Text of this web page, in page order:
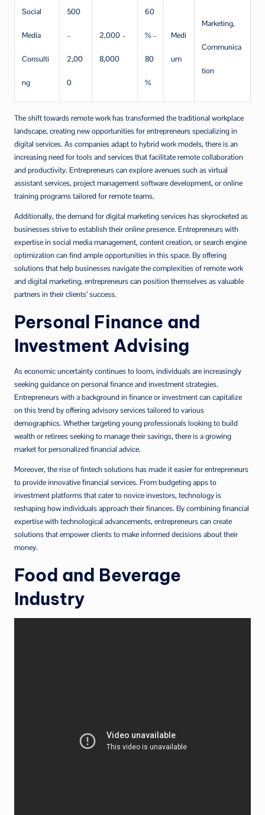
Social
Media
Consulti
ng
500
–
2,00
0
2,000 –
8,000
60
% –
80
%
Medi
um
Marketing,
Communica
tion
The shift towards remote work has transformed the traditional workplace
landscape, creating new opportunities for entrepreneurs specializing in
digital services. As companies adapt to hybrid work models, there is an
increasing need for tools and services that facilitate remote collaboration
and productivity. Entrepreneurs can explore avenues such as virtual
assistant services, project management software development, or online
training programs tailored for remote teams.
Additionally, the demand for digital marketing services has skyrocketed as
businesses strive to establish their online presence. Entrepreneurs with
expertise in social media management, content creation, or search engine
optimization can find ample opportunities in this space. By offering
solutions that help businesses navigate the complexities of remote work
and digital marketing, entrepreneurs can position themselves as valuable
partners in their clients’ success.
Personal Finance and
Investment Advising
As economic uncertainty continues to loom, individuals are increasingly
seeking guidance on personal finance and investment strategies.
Entrepreneurs with a background in finance or investment can capitalize
on this trend by offering advisory services tailored to various
demographics. Whether targeting young professionals looking to build
wealth or retirees seeking to manage their savings, there is a growing
market for personalized financial advice.
Moreover, the rise of fintech solutions has made it easier for entrepreneurs
to provide innovative financial services. From budgeting apps to
investment platforms that cater to novice investors, technology is
reshaping how individuals approach their finances. By combining financial
expertise with technological advancements, entrepreneurs can create
solutions that empower clients to make informed decisions about their
money.
Food and Beverage
Industry